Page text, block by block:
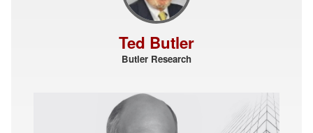
Ted Butler
Butler Research